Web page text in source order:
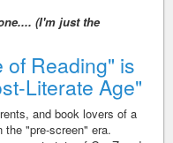
(I'm just the
of Reading" is
Literate Age"
and book lovers of a
"pre-screen" era.